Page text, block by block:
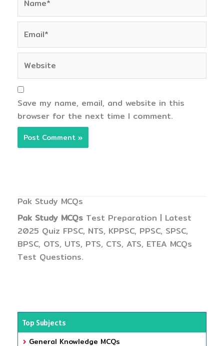
Save my name, email, and website in this
browser for the next time I comment.
Pak Study MCQs
Pak Study MCQs Test Preparation | Latest
2025 Quiz FPSC, NTS, KPPSC, PPSC, SPSC,
BPSC, OTS, UTS, PTS, CTS, ATS, ETEA MCQs
Test Questions.
Top Subjects
General Knowledge MCQs